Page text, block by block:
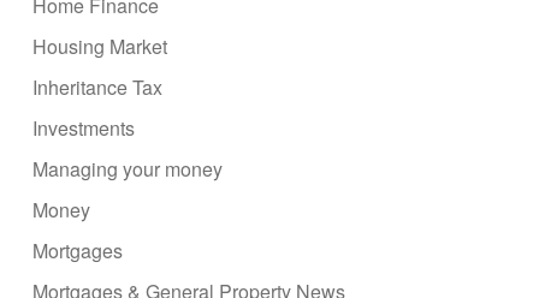
Home Finance
Housing Market
Inheritance Tax
Investments
Managing your money
Money
Mortgages
Mortgages & General Property News